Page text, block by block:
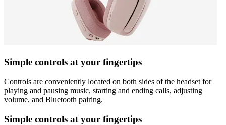
Simple controls at your fingertips
Controls are conveniently located on both sides of the headset for
playing and pausing music, starting and ending calls, adjusting
volume, and Bluetooth pairing.
Simple controls at your fingertips